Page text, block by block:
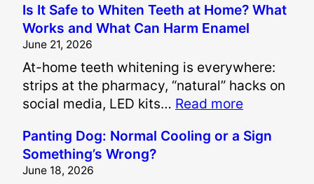
o
w
r
e
P
i
Is It Safe to Whiten Teeth at Home? What
Works and What Can Harm Enamel
June 21, 2026
At-home teeth whitening is everywhere:
strips at the pharmacy, “natural” hacks on
social media, LED kits… Read more:
s
Panting Dog: Normal Cooling or a Sign
Something’s Wrong?
June 18, 2026